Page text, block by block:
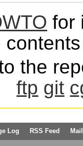
for
the
ftp git
Log RSS Feed